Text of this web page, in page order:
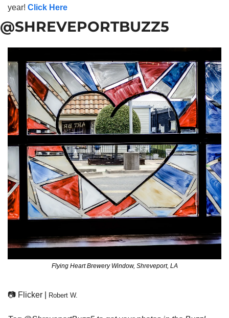
year! Click Here
@SHREVEPORTBUZZ5
Flying Heart Brewery Window, Shreveport, LA
📷 Flicker | Robert W.